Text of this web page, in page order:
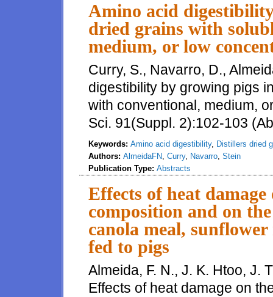
Amino acid
dried grains with
medium, or low
Curry, S., Navarro, D.,
digestibility by growing pigs
with conventional, medium,
Sci. 91(Suppl. 2):102-103
Keywords: Amino acid digestibility, Distillers dried
Authors: AlmeidaFN, Curry, Navarro, Stein
Publication Type: Abstracts
Effects of heat
composi tion and on
canola meal,
fed to pigs
Almeida, F. N., J. K. Htoo, J.
Effects of heat damage on